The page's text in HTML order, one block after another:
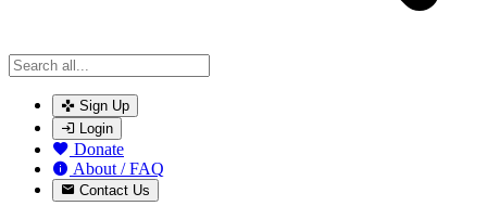
Sign Up
Login
Donate
About / FAQ
Contact Us